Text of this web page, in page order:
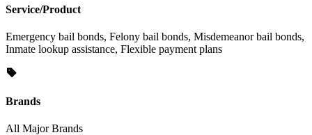
Service/Product
Emergency bail bonds, Felony bail bonds, Misdemeanor bail bonds,
Inmate lookup assistance, Flexible payment plans
Brands
All Major Brands